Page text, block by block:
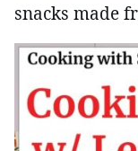
snacks made